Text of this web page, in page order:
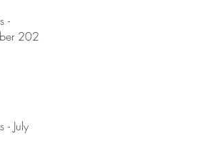
-
2025
- July